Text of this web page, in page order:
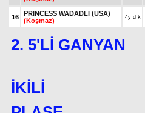
16
PRINCESS WADADLI (USA)
(Koşmaz)
4y d k
2. 5'Lİ GANYAN
İKİLİ